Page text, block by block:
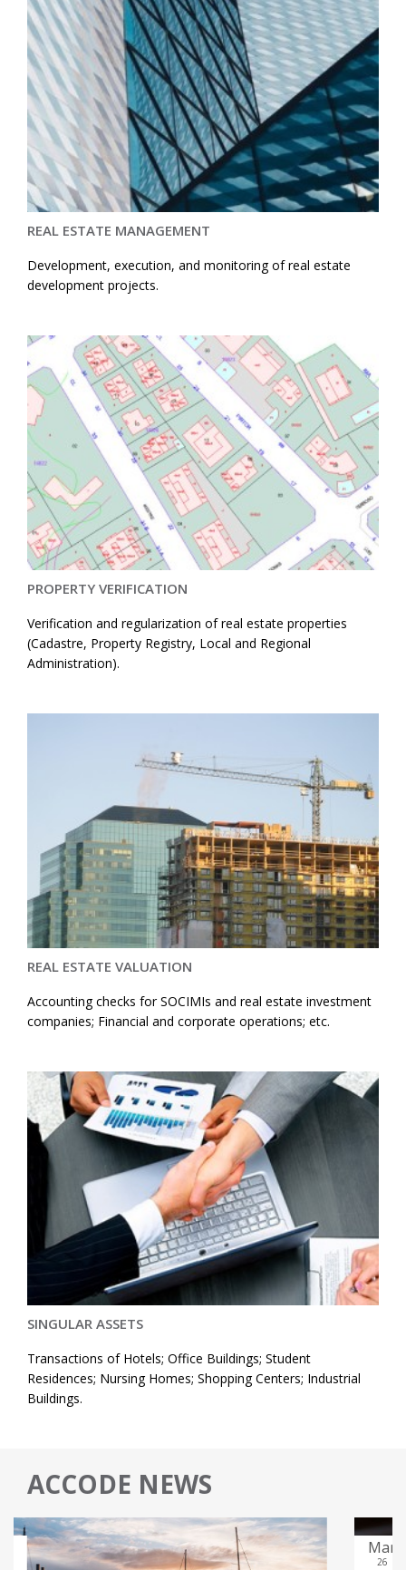
REAL ESTATE MANAGEMENT
Development, execution, and monitoring of real estate
development projects.
PROPERTY VERIFICATION
Verification and regularization of real estate properties
(Cadastre, Property Registry, Local and Regional
Administration).
REAL ESTATE VALUATION
Accounting checks for SOCIMIs and real estate investment
companies; Financial and corporate operations; etc.
SINGULAR ASSETS
Transactions of Hotels; Office Buildings; Student
Residences; Nursing Homes; Shopping Centers; Industrial
Buildings.
ACCODE NEWS
Mar
26